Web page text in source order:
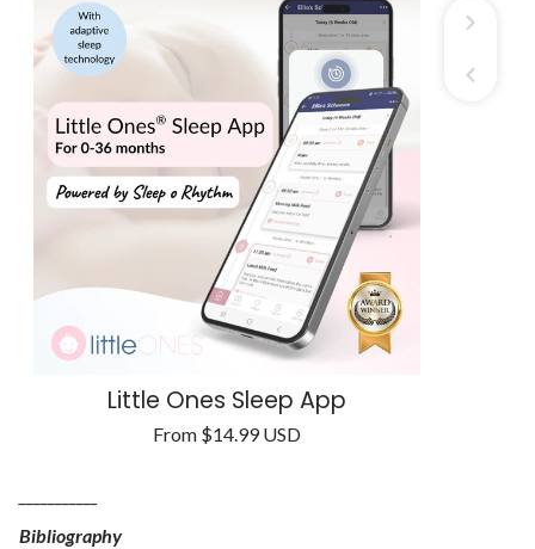
Little Ones Sleep App
Regular
From $14.99 USD
Bibliography